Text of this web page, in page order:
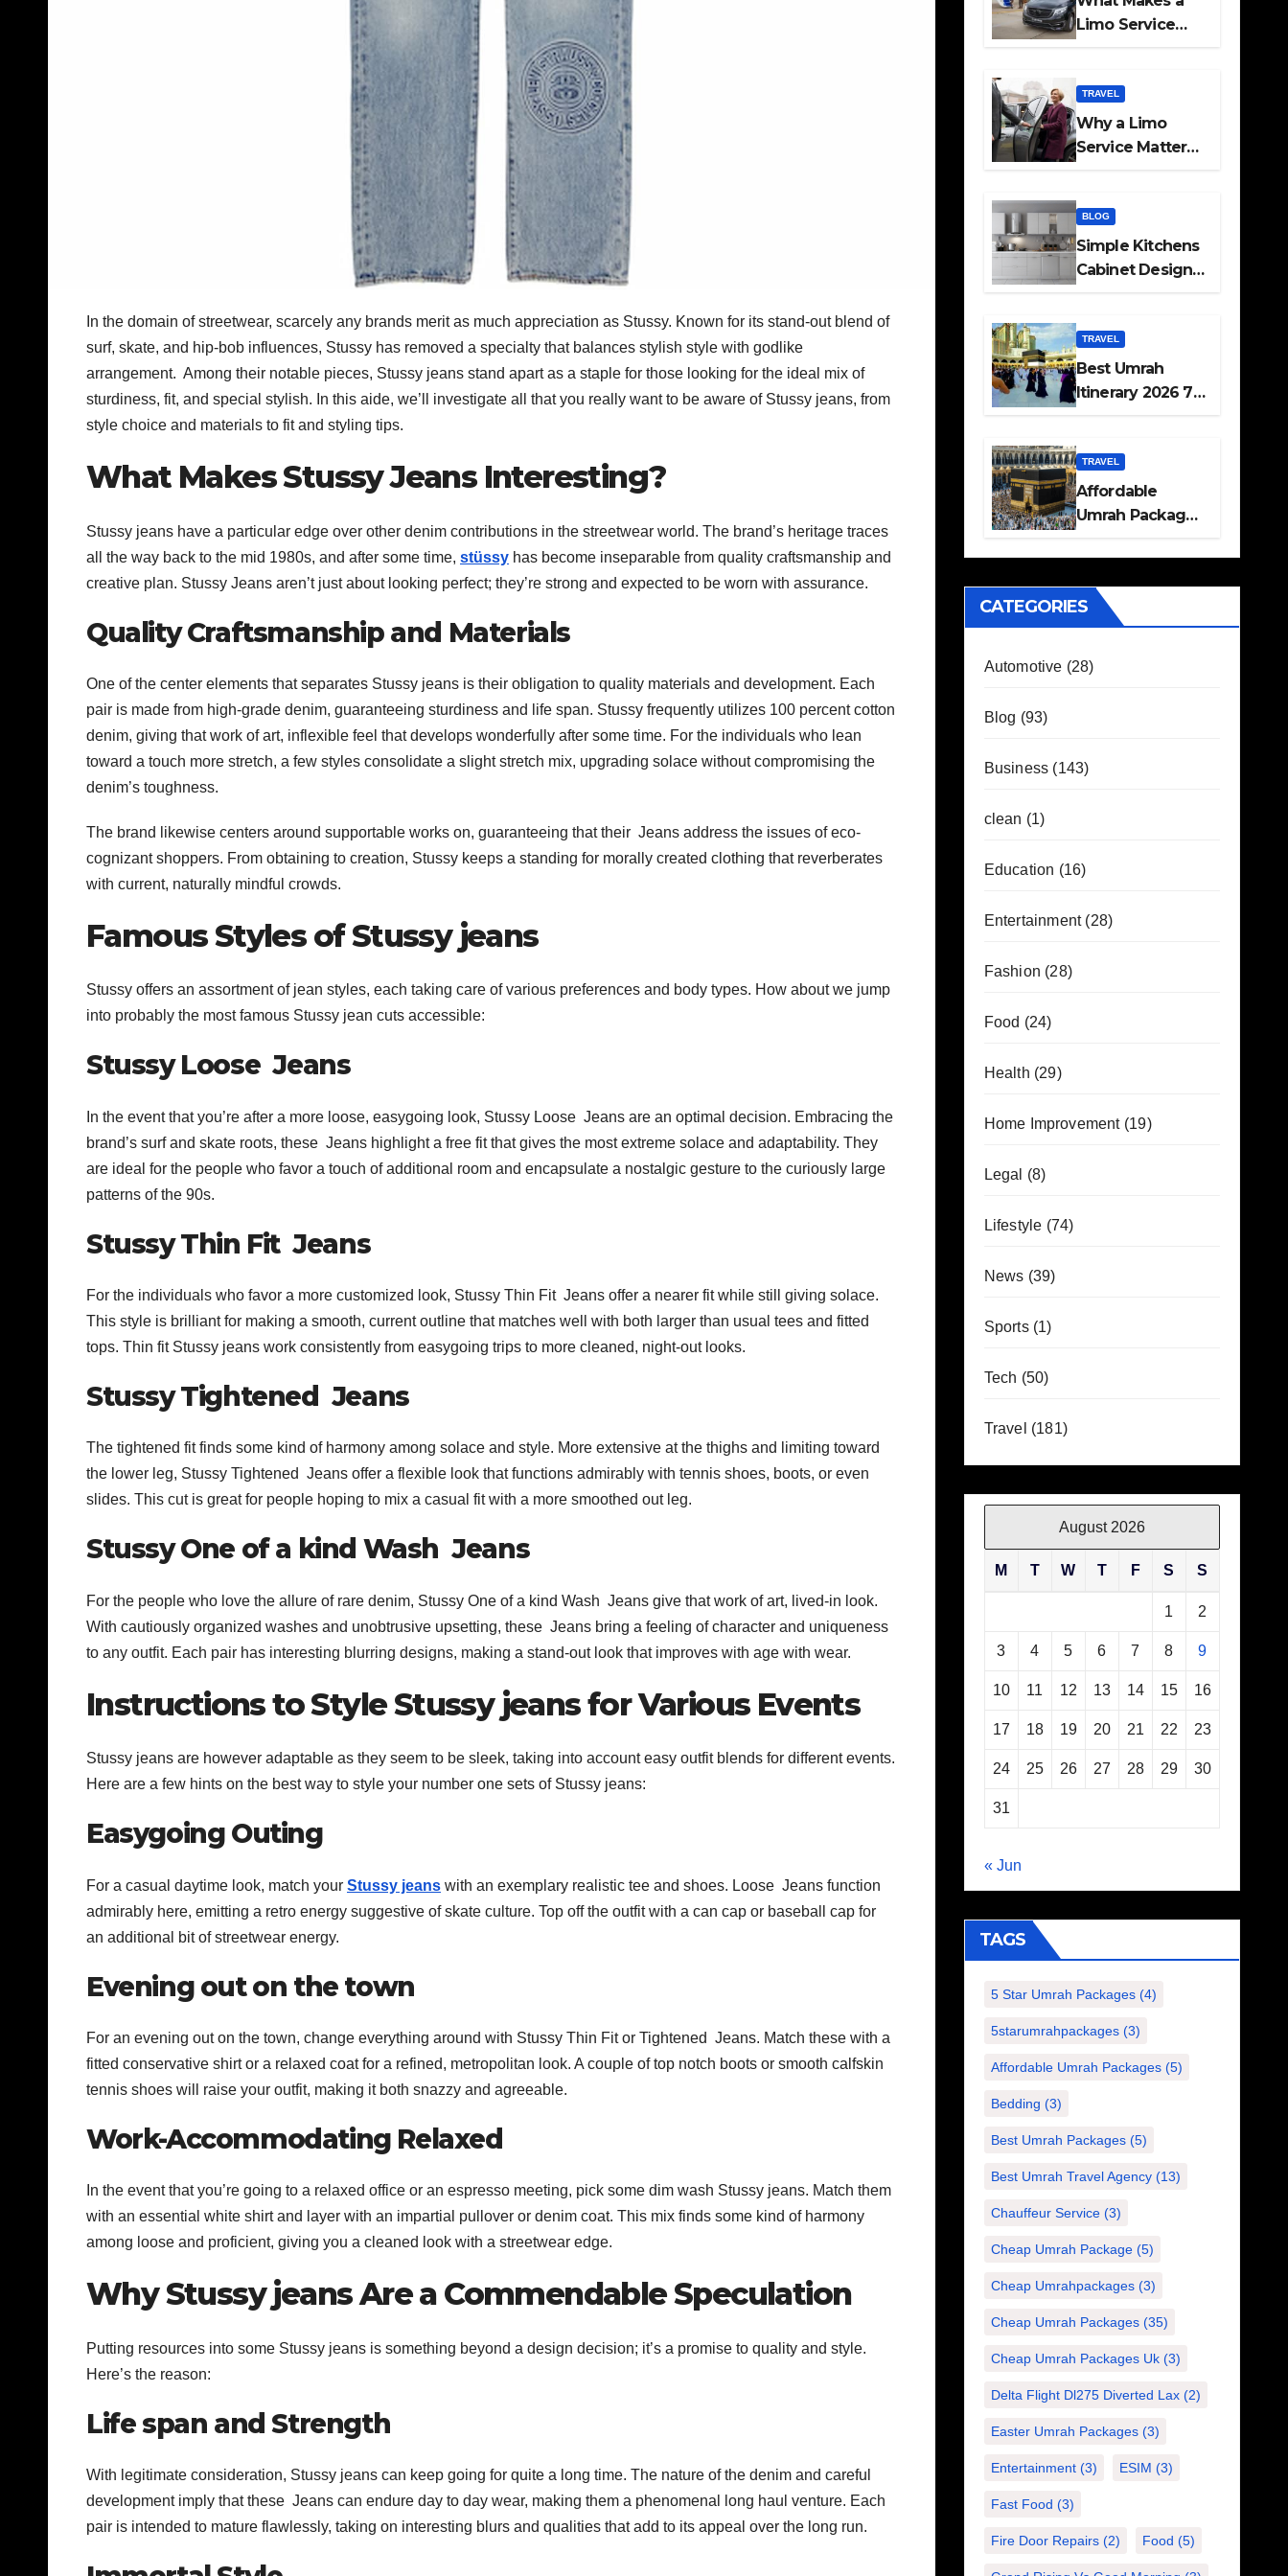
In the domain of streetwear, scarcely any brands merit as much appreciation as Stussy. Known for its stand-out blend of
surf, skate, and hip-bob influences, Stussy has removed a specialty that balances stylish style with godlike
arrangement. Among their notable pieces, Stussy jeans stand apart as a staple for those looking for the ideal mix of
sturdiness, fit, and special stylish. In this aide, we’ll investigate all that you really want to be aware of Stussy jeans, from
style choice and materials to fit and styling tips.
What Makes Stussy Jeans Interesting?
Stussy jeans have a particular edge over other denim contributions in the streetwear world. The brand’s heritage traces
all the way back to the mid 1980s, and after some time, stüssy has become inseparable from quality craftsmanship and
creative plan. Stussy Jeans aren’t just about looking perfect; they’re strong and expected to be worn with assurance.
Quality Craftsmanship and Materials
One of the center elements that separates Stussy jeans is their obligation to quality materials and development. Each
pair is made from high-grade denim, guaranteeing sturdiness and life span. Stussy frequently utilizes 100 percent cotton
denim, giving that work of art, inflexible feel that develops wonderfully after some time. For the individuals who lean
toward a touch more stretch, a few styles consolidate a slight stretch mix, upgrading solace without compromising the
denim’s toughness.
The brand likewise centers around supportable works on, guaranteeing that their Jeans address the issues of eco-
cognizant shoppers. From obtaining to creation, Stussy keeps a standing for morally created clothing that reverberates
with current, naturally mindful crowds.
Famous Styles of Stussy jeans
Stussy offers an assortment of jean styles, each taking care of various preferences and body types. How about we jump
into probably the most famous Stussy jean cuts accessible:
Stussy Loose Jeans
In the event that you’re after a more loose, easygoing look, Stussy Loose Jeans are an optimal decision. Embracing the
brand’s surf and skate roots, these Jeans highlight a free fit that gives the most extreme solace and adaptability. They
are ideal for the people who favor a touch of additional room and encapsulate a nostalgic gesture to the curiously large
patterns of the 90s.
Stussy Thin Fit Jeans
For the individuals who favor a more customized look, Stussy Thin Fit Jeans offer a nearer fit while still giving solace.
This style is brilliant for making a smooth, current outline that matches well with both larger than usual tees and fitted
tops. Thin fit Stussy jeans work consistently from easygoing trips to more cleaned, night-out looks.
Stussy Tightened Jeans
The tightened fit finds some kind of harmony among solace and style. More extensive at the thighs and limiting toward
the lower leg, Stussy Tightened Jeans offer a flexible look that functions admirably with tennis shoes, boots, or even
slides. This cut is great for people hoping to mix a casual fit with a more smoothed out leg.
Stussy One of a kind Wash Jeans
For the people who love the allure of rare denim, Stussy One of a kind Wash Jeans give that work of art, lived-in look.
With cautiously organized washes and unobtrusive upsetting, these Jeans bring a feeling of character and uniqueness
to any outfit. Each pair has interesting blurring designs, making a stand-out look that improves with age with wear.
Instructions to Style Stussy jeans for Various Events
Stussy jeans are however adaptable as they seem to be sleek, taking into account easy outfit blends for different events.
Here are a few hints on the best way to style your number one sets of Stussy jeans:
Easygoing Outing
For a casual daytime look, match your Stussy jeans with an exemplary realistic tee and shoes. Loose Jeans function
admirably here, emitting a retro energy suggestive of skate culture. Top off the outfit with a can cap or baseball cap for
an additional bit of streetwear energy.
Evening out on the town
For an evening out on the town, change everything around with Stussy Thin Fit or Tightened Jeans. Match these with a
fitted conservative shirt or a relaxed coat for a refined, metropolitan look. A couple of top notch boots or smooth calfskin
tennis shoes will raise your outfit, making it both snazzy and agreeable.
Work-Accommodating Relaxed
In the event that you’re going to a relaxed office or an espresso meeting, pick some dim wash Stussy jeans. Match them
with an essential white shirt and layer with an impartial pullover or denim coat. This mix finds some kind of harmony
among loose and proficient, giving you a cleaned look with a streetwear edge.
Why Stussy jeans Are a Commendable Speculation
Putting resources into some Stussy jeans is something beyond a design decision; it’s a promise to quality and style.
Here’s the reason:
Life span and Strength
With legitimate consideration, Stussy jeans can keep going for quite a long time. The nature of the denim and careful
development imply that these Jeans can endure day to day wear, making them a phenomenal long haul venture. Each
pair is intended to mature flawlessly, taking on interesting blurs and qualities that add to its appeal over the long run.
Limo Service
TRAVEL
Why a Limo
Service Matters
BLOG
Simple Kitchens
Cabinet Designs
TRAVEL
Best Umrah
Itinerary 2026 7
Guide
TRAVEL
Affordable
Umrah Packages
Hotel Stays
CATEGORIES
Automotive (28)
Blog (93)
Business (143)
clean (1)
Education (16)
Entertainment(28)
Fashion (28)
Food (24)
Health (29)
Home Improvement(19)
Legal (8)
Lifestyle (74)
News (39)
Sports(1)
Tech (50)
Travel (181)
August 2026
M T W T F S S
1 2
3 4 5 6 7 8 9
10 11 12 13 14 15 16
17 18 19 20 21 22 23
24 25 26 27 28 29 30
31
« Jun
TAGS
5 Star Umrah Packages(4)
5starumrahpackages(3)
Affordable Umrah Packages(5)
Bedding (3)
Best Umrah Packages(5)
Best Umrah Travel Agency(13)
Chauffeur Service(3)
Cheap Umrah Package(5)
Cheap Umrahpackages(3)
Cheap Umrah Packages(35)
Cheap Umrah Packages Uk(3)
Delta Flight Dl275 Diverted Lax(2)
Easter Umrah Packages(3)
Entertainment(3) ESIM (3)
Fast Food (3)
Fire Door Repairs(2) Food (5)